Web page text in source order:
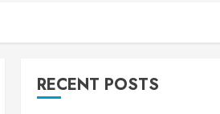
RECENT POSTS